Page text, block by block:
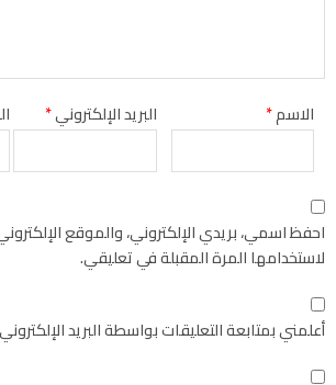
الاسم* البريد الإلكتروني*
احفظ اسمي، بريدي الإلكتروني، والموقع
لاستخدامها المرة المقبلة في تعليقي.
أعلمني بمتابعة التعليقات بواسطة البريد